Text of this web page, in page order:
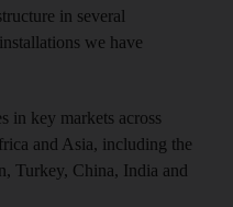
in several
we have
in key markets across
and Asia, including the
Turkey, China, India and